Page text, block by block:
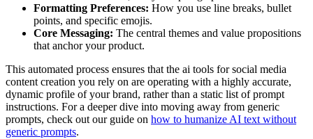
Formatting Preferences: How you use line breaks, bullet
points, and specific emojis.
Core Messaging: The central themes and value propositions
that anchor your product.
This automated process ensures that the ai tools for social media
content creation you rely on are operating with a highly accurate,
dynamic profile of your brand, rather than a static list of prompt
instructions. For a deeper dive into moving away from generic
prompts, check out our guide on how to humanize AI text without
generic prompts.